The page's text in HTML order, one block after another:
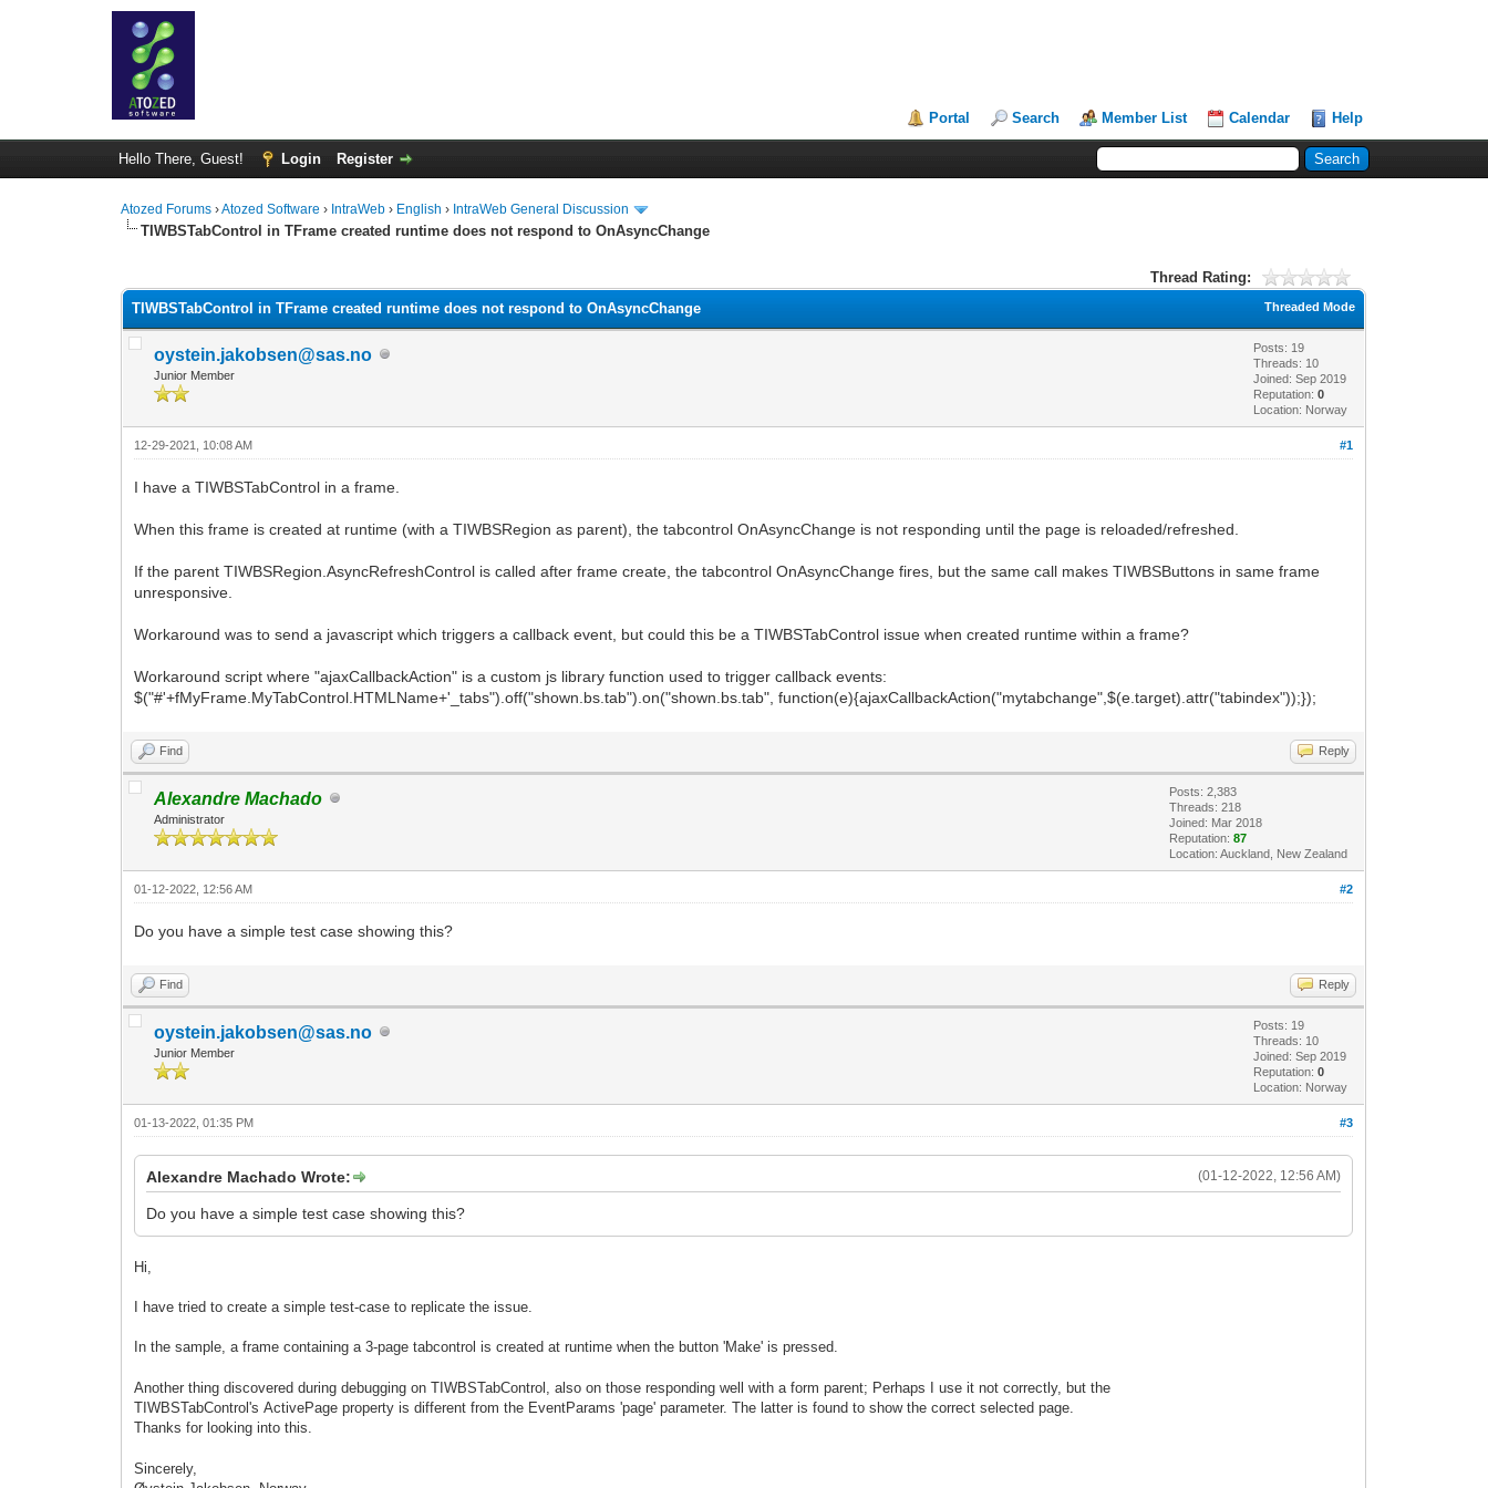
Portal Search Member List Calendar Help
Hello There, Guest! Login Register
Atozed Forums ›Atozed Software › IntraWeb › English › IntraWeb General Discussion
TIWBSTabControl in TFrame created runtime does not respond to OnAsyncChange
Thread Rating:
Threaded Mode
TIWBSTabControl in TFrame created runtime does not respond to OnAsyncChange
oystein.jakobsen@sas.no
Junior Member
Posts: 19
Threads: 10
Joined: Sep 2019
Reputation:0
Location: Norway
#1
12-29-2021, 10:08 AM
I have a TIWBSTabControl in a frame.
When this frame is created at runtime (with a TIWBSRegion as parent), the tabcontrol OnAsyncChange is not responding until the page is reloaded/refreshed.
If the parent TIWBSRegion.AsyncRefreshControl is called after frame create, the tabcontrol OnAsyncChange fires, but the same call makes TIWBSButtons in same frame
unresponsive.
Workaround was to send a javascript which triggers a callback event, but could this be a TIWBSTabControl issue when created runtime within a frame?
Workaround script where "ajaxCallbackAction" is a custom js library function used to trigger callback events:
$("#'+fMyFrame.MyTabControl.HTMLName+'_tabs").off("shown.bs.tab").on("shown.bs.tab", function(e){ajaxCallbackAction("mytabchange",$(e.target).attr("tabindex"));});
Find Reply
Alexandre Machado
Administrator
Posts: 2,383
Threads: 218
Joined: Mar 2018
Reputation:87
Location: Auckland, New Zealand
#2
01-12-2022, 12:56 AM
Do you have a simple test case showing this?
Find Reply
oystein.jakobsen@sas.no
Junior Member
Posts: 19
Threads: 10
Joined: Sep 2019
Reputation:0
Location: Norway
#3
01-13-2022, 01:35 PM
(01-12-2022, 12:56 AM)
Alexandre Machado Wrote:
Do you have a simple test case showing this?
Hi,
I have tried to create a simple test-case to replicate the issue.
In the sample, a frame containing a 3-page tabcontrol is created at runtime when the button 'Make' is pressed.
Another thing discovered during debugging on TIWBSTabControl, also on those responding well with a form parent; Perhaps I use it not correctly, but the
TIWBSTabControl's ActivePage property is different from the EventParams 'page' parameter. The latter is found to show the correct selected page.
Thanks for looking into this.
Sincerely,